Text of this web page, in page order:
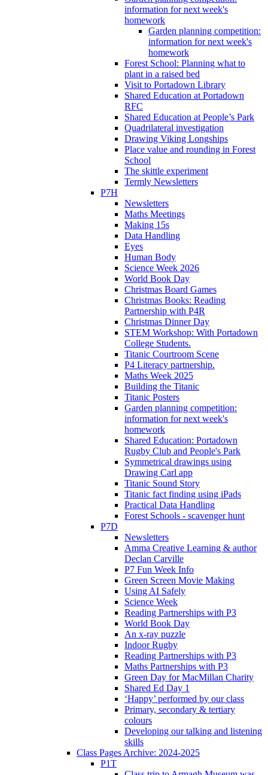
information for next week's
homework
Garden planning competition:
information for next week's
homework
Forest School: Planning what to
plant in a raised bed
Visit to Portadown Library
Shared Education at Portadown
RFC
Shared Education at People’s Park
Quadrilateral investigation
Drawing Viking Longships
Place value and rounding in Forest
School
The skittle experiment
Termly Newsletters
P7H
Newsletters
Maths Meetings
Making 15s
Data Handling
Eyes
Human Body
Science Week 2026
World Book Day
Christmas Board Games
Christmas Books: Reading
Partnership with P4R
Christmas Dinner Day
STEM Workshop: With Portadown
College Students.
Titanic Courtroom Scene
P4 Literacy partnership.
Maths Week 2025
Building the Titanic
Titanic Posters
Garden planning competition:
information for next week's
homework
Shared Education: Portadown
Rugby Club and People's Park
Symmetrical drawings using
Drawing Carl app
Titanic Sound Story
Titanic fact finding using iPads
Practical Data Handling
Forest Schools - scavenger hunt
P7D
Newsletters
Amma Creative Learning & author
Declan Carville
P7 Fun Week Info
Green Screen Movie Making
Using AI Safely
Science Week
Reading Partnerships with P3
World Book Day
An x-ray puzzle
Indoor Rugby
Reading Partnerships with P3
Maths Partnerships with P3
Green Day for MacMillan Charity
Shared Ed Day 1
‘Happy’ performed by our class
Primary, secondary & tertiary
colours
Developing our talking and listening
skills
Class Pages Archive: 2024-2025
P1T